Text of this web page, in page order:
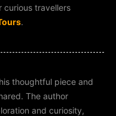
curious travellers
.
thoughtful piece and
The author
and curiosity,